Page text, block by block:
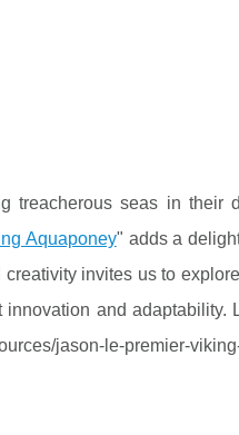
treacherous seas in their
Aquaponey" adds a
invites us to
and adaptability.
jason-le-premier-